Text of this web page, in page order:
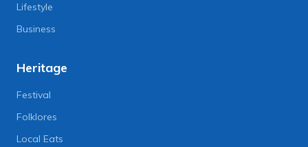
Lifestyle
Business
Heritage
Festival
Folklores
Local Eats